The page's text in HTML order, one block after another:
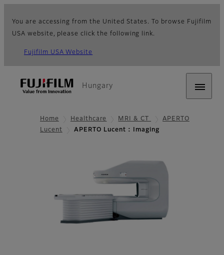
You are accessing from the United States. To browse Fujifilm
USA website, please click the following link.
Fujifilm USA Website
Hungary
Home Healthcare MRI & CT
APERTO
Lucent
APERTO Lucent : Imaging